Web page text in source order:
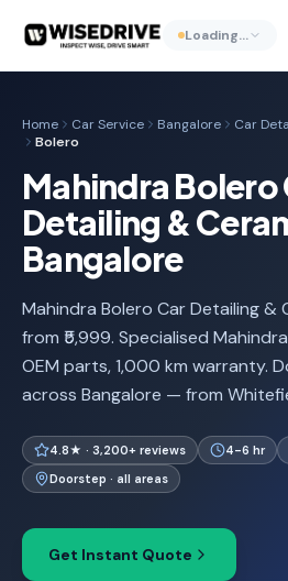
Loading…
Home Car Service Bangalore Car
Bolero
Mahindra Bolero
Detailing &
Bangalore
Mahindra Bolero Car Detailing &
from ₹5,999. Specialised
OEM parts, 1,000 km warranty.
across Bangalore — from
4.8★ · 3,200+ reviews 4-6 hr
Doorstep · all areas
Get Instant Quote